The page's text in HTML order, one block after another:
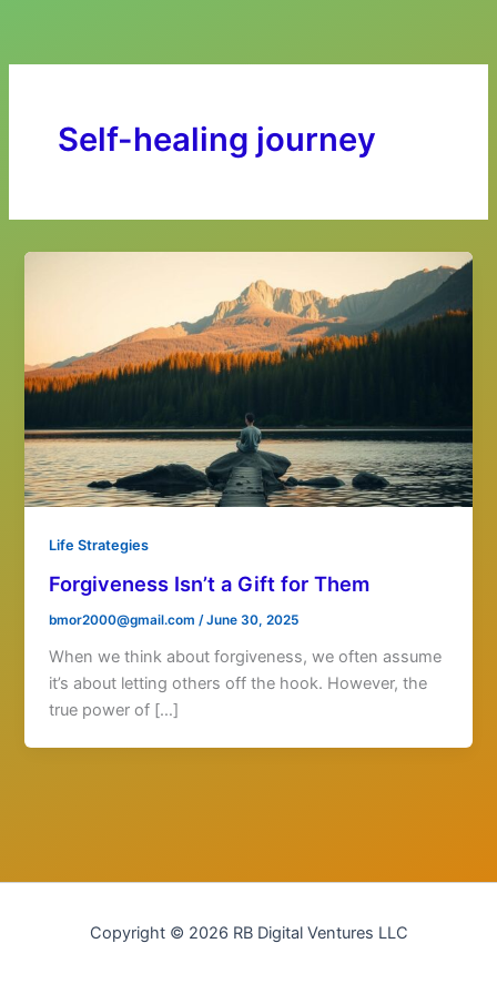
content
Self-healing journey
Life Strategies
Forgiveness Isn’t a Gift for Them
bmor2000@gmail.com /June 30, 2025
When we think about forgiveness, we often assume
it’s about letting others off the hook. However, the
true power of […]
Copyright © 2026 RB Digital Ventures LLC